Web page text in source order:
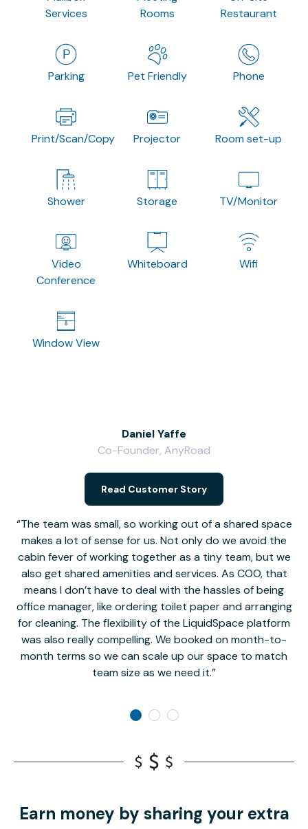
Services
Rooms
Restaurant
Parking Pet Friendly Phone
Print/Scan/Copy Projector Room set-up
Shower Storage TV/Monitor
Video
Conference
Whiteboard Wifi
Window View
The team was small, so working out of a shared space
makes a lot of sense for us. Not only do we avoid the
cabin fever of working together as a tiny team, but we
also get shared amenities and services. As COO, that
means I don’t have to deal with the hassles of being
office manager, like ordering toilet paper and arranging
for cleaning. The flexibility of the LiquidSpace platform
was also really compelling. We booked on month-to-
month terms so we can scale up our space to match
team size as we need it.
Daniel Yaffe
Co-Founder, AnyRoad
Read Customer Story
Earn money by sharing your extra